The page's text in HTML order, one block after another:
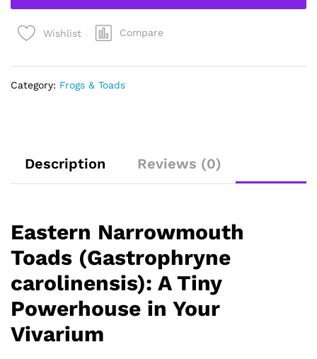
Wishlist Compare
Category: Frogs & Toads
Description Reviews (0)
Eastern Narrowmouth
Toads (Gastrophryne
carolinensis): A Tiny
Powerhouse in Your
Vivarium